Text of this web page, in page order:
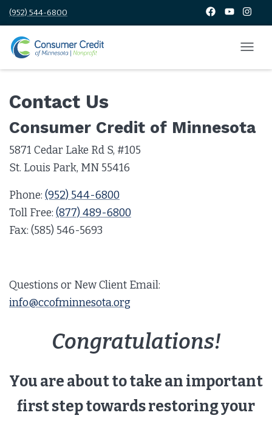
(952) 544-6800
Contact Us
Consumer Credit of Minnesota
5871 Cedar Lake Rd S, #105
St. Louis Park, MN 55416
Phone: (952) 544-6800
Toll Free: (877) 489-6800
Fax: (585) 546-5693
Questions or New Client Email:
info@ccofminnesota.org
Congratulations!
You are about to take an important
first step towards restoring your